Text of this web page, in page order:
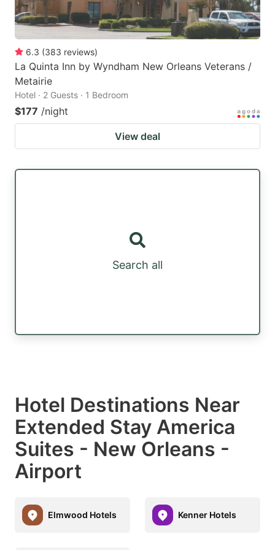
6.3 (383 reviews)
La Quinta Inn by Wyndham New Orleans Veterans /
Metairie
Hotel · 2 Guests · 1 Bedroom
$177 /night
View deal
Search all
Hotel Destinations Near
Extended Stay America
Suites - New Orleans -
Airport
Elmwood Hotels Kenner Hotels